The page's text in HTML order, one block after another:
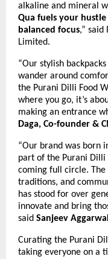
alkaline and mineral
Qua fuels your
balanced focus,” said
Limited.
“Our stylish
wander around
the Purani Dilli Food
where you go, it’s
making an entrance
Daga, Co-founder &
“Our brand was born
part of the Purani Dilli
coming full circle. The
traditions, and
has stood for over
innovate and bring
said Sanjeev
Curating the Purani
taking everyone on a